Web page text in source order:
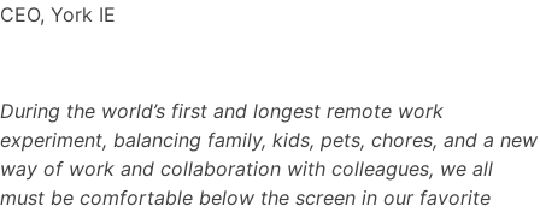
CEO, York IE
During the world’s first and longest remote work
experiment, balancing family, kids, pets, chores, and a new
way of work and collaboration with colleagues, we all
must be comfortable below the screen in our favorite